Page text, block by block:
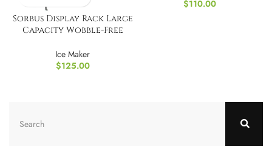
Sorbus Display Rack Large
Capacity Wobble-Free
Ice Maker
$125.00
$110.00